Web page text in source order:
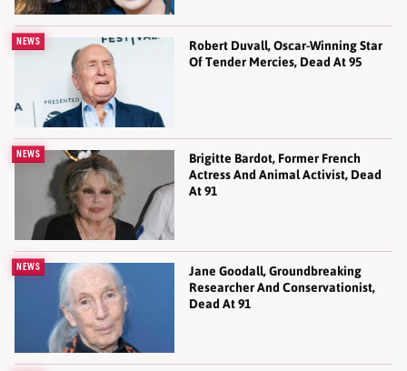
NEWS
Robert Duvall, Oscar-Winning Star
Of Tender Mercies, Dead At 95
NEWS
Brigitte Bardot, Former French
Actress And Animal Activist, Dead
At 91
NEWS
Jane Goodall, Groundbreaking
Researcher And Conservationist,
Dead At 91